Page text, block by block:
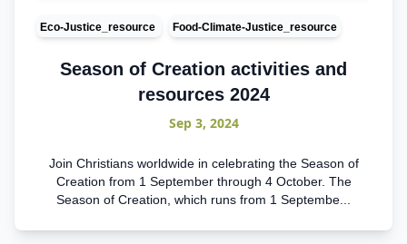
Eco-Justice_resource Food-Climate-Justice_resource
Season of Creation activities and
resources 2024
Sep 3, 2024
Join Christians worldwide in celebrating the Season of
Creation from 1 September through 4 October. The
Season of Creation, which runs from 1 Septembe...